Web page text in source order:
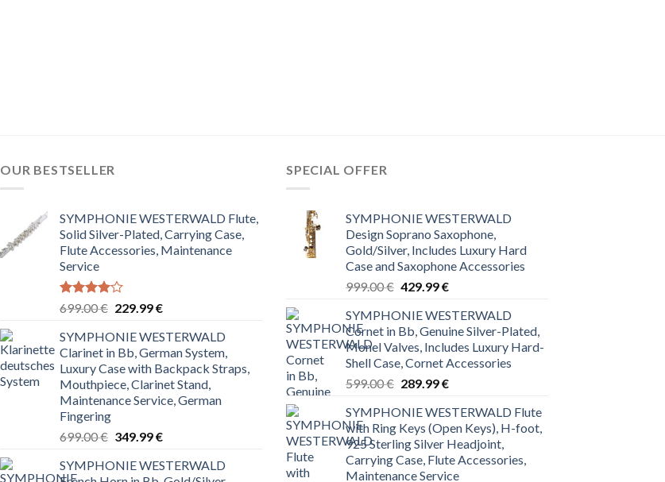
OUR BESTSELLER
SYMPHONIE WESTERWALD Flute,
Solid Silver-Plated, Carrying Case,
Flute Accessories, Maintenance
Service
Rated
of 5
699.00€ Original
was:
699.00 €.
229.99€Current
is:
229.99 €.
SYMPHONIE WESTERWALD
Clarinet in Bb, German System,
Luxury Case with Backpack Straps,
Mouthpiece, Clarinet Stand,
Maintenance Service, German
Fingering
699.00€ Original
was:
349.99€Current
is:
SYMPHONIE WESTERWALD
SPECIAL OFFER
SYMPHONIE WESTERWALD
Design Soprano Saxophone,
Gold/Silver, Includes Luxury Hard
Case and Saxophone Accessories
999.00€ Original
was:
999.00 €.
429.99€Current
is:
429.99 €.
SYMPHONIE WESTERWALD
Cornet in Bb, Genuine Silver-Plated,
Monel Valves, Includes Luxury Hard-
Shell Case, Cornet Accessories
599.00€ Original
was:
599.00 €.
289.99€Current
is:
289.99 €.
SYMPHONIE WESTERWALD Flute
with Ring Keys (Open Keys), H-foot,
925 Sterling Silver Headjoint,
Carrying Case, Flute Accessories,
Maintenance Service